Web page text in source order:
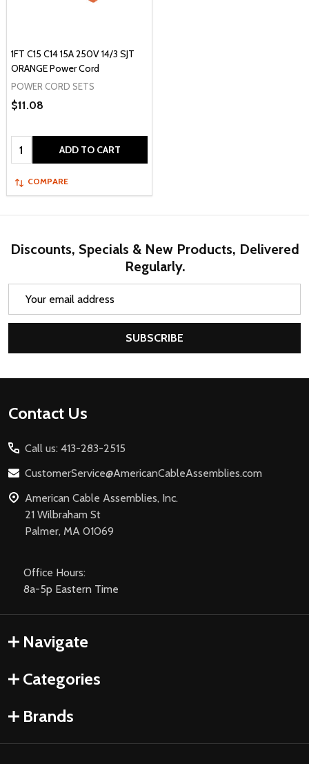
1FT C15 C14 15A 250V 14/3 SJT
ORANGE Power Cord
POWER CORD SETS
$11.08
Quantity: ADD TO CART
COMPARE
Discounts, Specials & New Products, Delivered
Regularly.
SUBSCRIBE
Footer
Contact Us
Call us: 413-283-2515
CustomerService@AmericanCableAssemblies.com
American Cable Assemblies, Inc.
21 Wilbraham St
Palmer, MA 01069
Office Hours:
8a-5p Eastern Time
Navigate
Categories
Brands